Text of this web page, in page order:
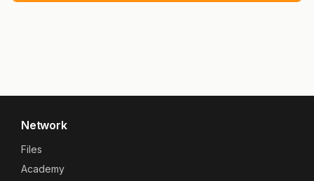
Network
Files
Academy